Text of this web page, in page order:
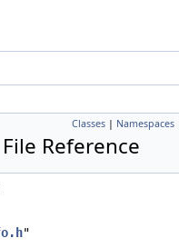
Classes | Namespaces
Reference
"